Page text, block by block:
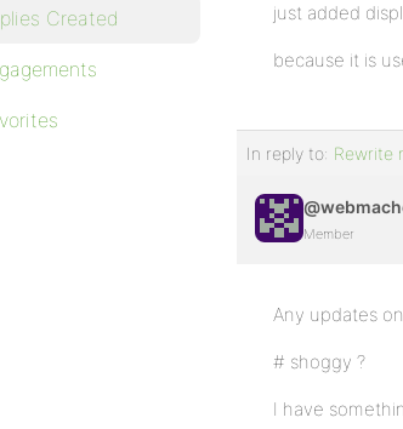
Created just added
because it is
In reply to: Rewrite
Member
Any updates
# shoggy ?
I have